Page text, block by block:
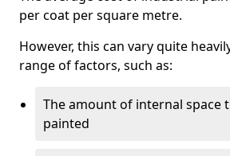
per coat per square metre.
However, this can vary quite
range of factors, such as:
The amount of internal space
painted